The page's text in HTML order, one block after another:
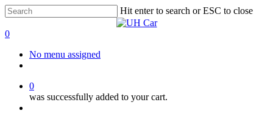
Skip
to
main
Hit enter to search or ESC to close
Search
0
No menu assigned
0
was successfully added to your cart.